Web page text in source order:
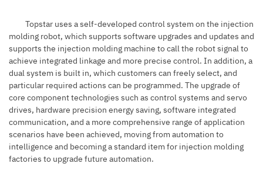
Topstar uses a self-developed control system on the injection
molding robot, which supports software upgrades and updates and
supports the injection molding machine to call the robot signal to
achieve integrated linkage and more precise control. In addition, a
dual system is built in, which customers can freely select, and
particular required actions can be programmed. The upgrade of
core component technologies such as control systems and servo
drives, hardware precision energy saving, software integrated
communication, and a more comprehensive range of application
scenarios have been achieved, moving from automation to
intelligence and becoming a standard item for injection molding
factories to upgrade future automation.